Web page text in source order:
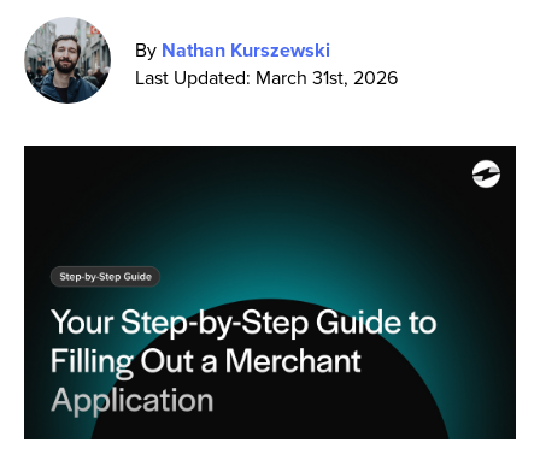
Company
Get a Demo
By Nathan Kurszewski
Last Updated: March 31st, 2026